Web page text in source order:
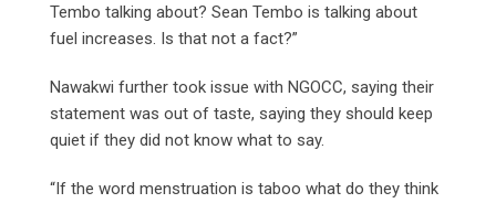
Tembo talking about? Sean Tembo is talking about
fuel increases. Is that not a fact?”
Nawakwi further took issue with NGOCC, saying their
statement was out of taste, saying they should keep
quiet if they did not know what to say.
“If the word menstruation is taboo what do they think